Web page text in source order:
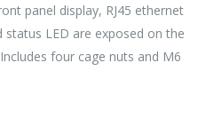
panel display, RJ45 ethernet
LED are exposed on the
four cage nuts and M6